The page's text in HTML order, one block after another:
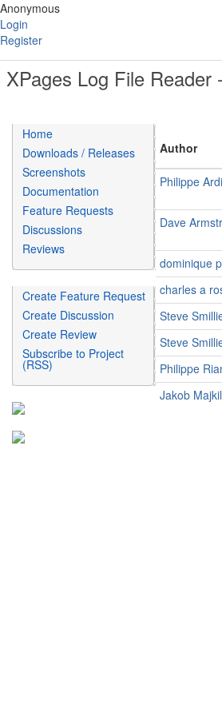
Anonymous
Login
Register
Home
Downloads / Releases
Screenshots
Documentation
Feature Requests
Discussions
Reviews
Create Feature Request
Create Discussion
Create Review
Subscribe to Project
(RSS)
XPages Log File Reader
Author
Philippe
Dave
dominique
charles a
Steve
Steve
Philippe
Jakob